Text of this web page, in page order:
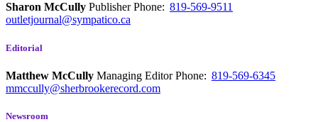
Sharon McCully PublisherPhone: 819-569-9511
outletjournal@sympatico.ca
Editorial
Matthew McCully Managing EditorPhone: 819-569-6345
mmccully@sherbrookerecord.com
Newsroom